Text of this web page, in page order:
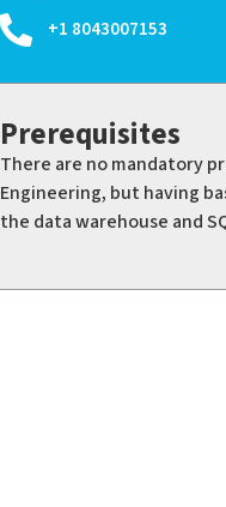
+1 8043007153
Prerequisites
There are no mandatory
Engineering, but having
the data warehouse and